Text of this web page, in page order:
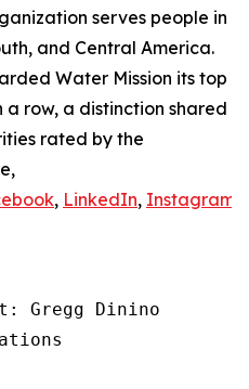
serves people in
and Central America.
Water Mission its top
row, a distinction shared
rated by the
, LinkedIn, Instagram
Gregg Dinino